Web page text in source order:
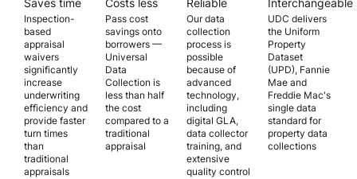
Saves time
Inspection-
based
appraisal
waivers
significantly
increase
underwriting
efficiency and
provide faster
turn times
than
traditional
appraisals
Costs less
Pass cost
savings onto
borrowers —
Universal
Data
Collection is
less than half
the cost
compared to a
traditional
appraisal
Reliable
Our data
collection
process is
possible
because of
advanced
technology,
including
digital GLA,
data collector
training, and
extensive
quality control
Interchangeable
UDC delivers
the Uniform
Property
Dataset
(UPD), Fannie
Mae and
Freddie Mac's
single data
standard for
property data
collections